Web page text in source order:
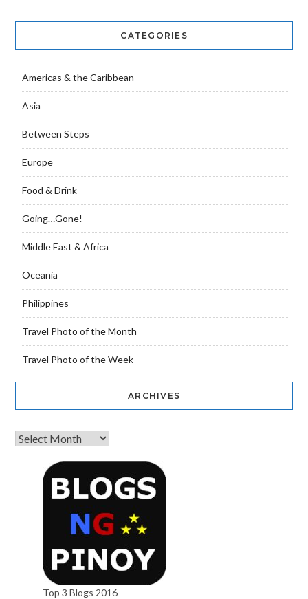
CATEGORIES
Americas & the Caribbean
Asia
Between Steps
Europe
Food & Drink
Going…Gone!
Middle East & Africa
Oceania
Philippines
Travel Photo of the Month
Travel Photo of the Week
ARCHIVES
Top 3 Blogs 2016